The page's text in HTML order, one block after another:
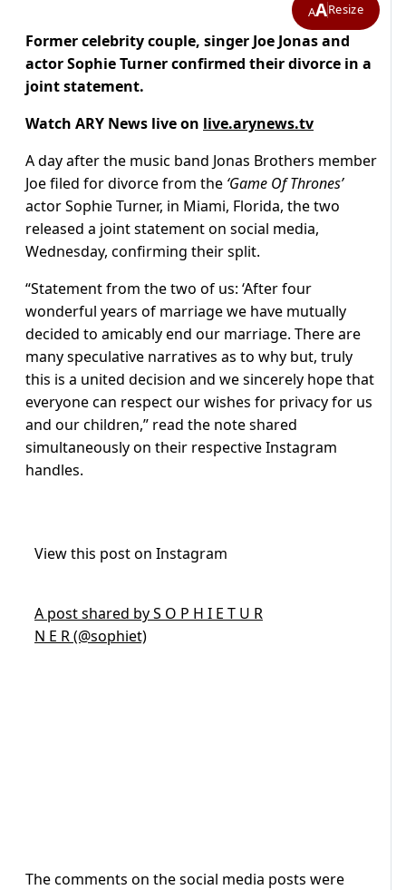
AAResize
Former celebrity couple, singer Joe Jonas and
actor Sophie Turner confirmed their divorce in a
joint statement.
Watch ARY News live on live.arynews.tv
A day after the music band Jonas Brothers member
Joe filed for divorce from the ‘Game Of Thrones’
actor Sophie Turner, in Miami, Florida, the two
released a joint statement on social media,
Wednesday, confirming their split.
“Statement from the two of us: ‘After four
wonderful years of marriage we have mutually
decided to amicably end our marriage. There are
many speculative narratives as to why but, truly
this is a united decision and we sincerely hope that
everyone can respect our wishes for privacy for us
and our children,” read the note shared
simultaneously on their respective Instagram
handles.
View this post on Instagram
A post shared by S O P H I E T U R
N E R (@sophiet)
The comments on the social media posts were